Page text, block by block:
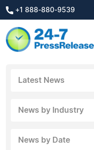
+1 888-880-9539
Latest News
News by Industry
News by Date